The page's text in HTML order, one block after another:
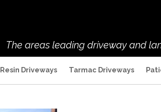
The areas leading driveway and
Resin Driveways Tarmac Driveways